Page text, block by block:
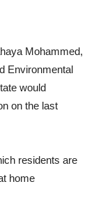
Mohammed,
Environmental
would
on the last
residents are
home